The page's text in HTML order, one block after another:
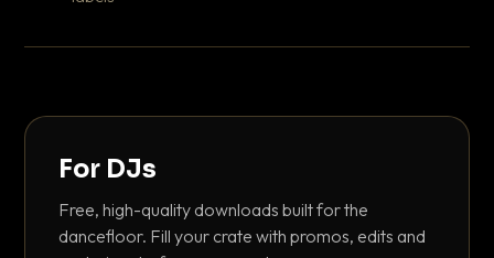
For DJs
Free, high-quality downloads built for the
dancefloor. Fill your crate with promos, edits and